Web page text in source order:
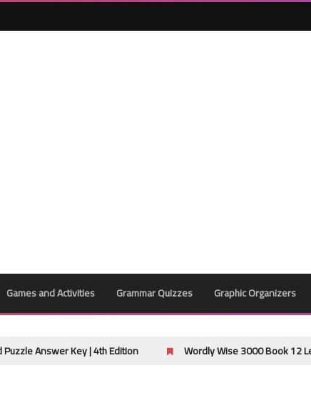
Games and Activities Grammar Quizzes Graphic Organizers
Key | 4th Edition Wordly Wise 3000 Book 12 Lessons